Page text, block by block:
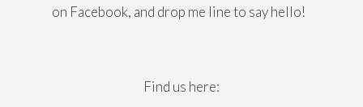
on Facebook, and drop me line to say hello!
Find us here: